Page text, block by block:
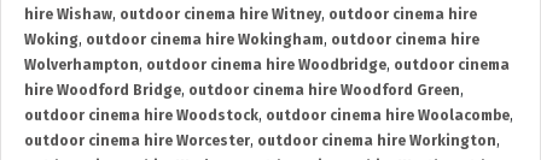
hire Wishaw, outdoor cinema hire Witney, outdoor cinema hire
Woking, outdoor cinema hire Wokingham, outdoor cinema hire
Wolverhampton, outdoor cinema hire Woodbridge, outdoor cinema
hire Woodford Bridge, outdoor cinema hire Woodford Green,
outdoor cinema hire Woodstock, outdoor cinema hire Woolacombe,
outdoor cinema hire Worcester, outdoor cinema hire Workington,